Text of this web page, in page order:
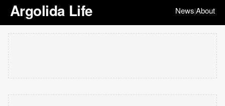
Argolida Life News|About